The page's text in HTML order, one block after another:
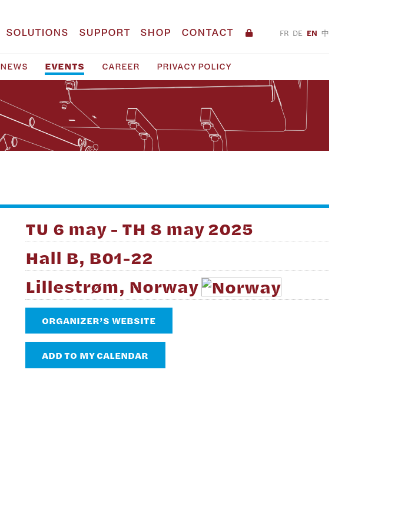
SOLUTIONS SUPPORT SHOP CONTACT FR DE EN 中
NEWS EVENTS CAREER PRIVACY POLICY
TU 6 may - TH 8 may 2025
Hall B, B01-22
Lillestrøm, Norway
ORGANIZER’S WEBSITE
ADD TO MY CALENDAR